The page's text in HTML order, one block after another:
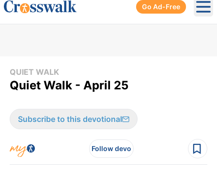
Go Ad-Free
QUIET WALK
Quiet Walk - April 25
Subscribe to this devotional
Follow devo